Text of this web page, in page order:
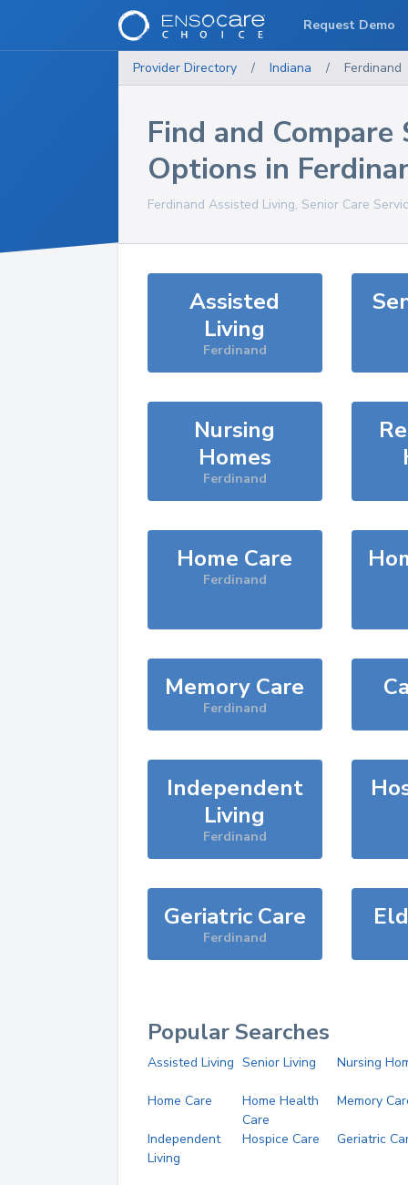
Provider Directory / Indiana / Ferdinand
Find and Compare
Options in
Ferdinand Assisted Living, Senior Care
Assisted
Living
Ferdinand
Nursing
Homes
Ferdinand
Home Care
Ferdinand
Memory Care
Ferdinand
Independent
Living
Ferdinand
Geriatric Care
Ferdinand
Popular Searches
Assisted Living Senior Living Nursing
Home Care
Home Health
Care
Memory
Independent
Living
Hospice Care Geriatric
Request Demo